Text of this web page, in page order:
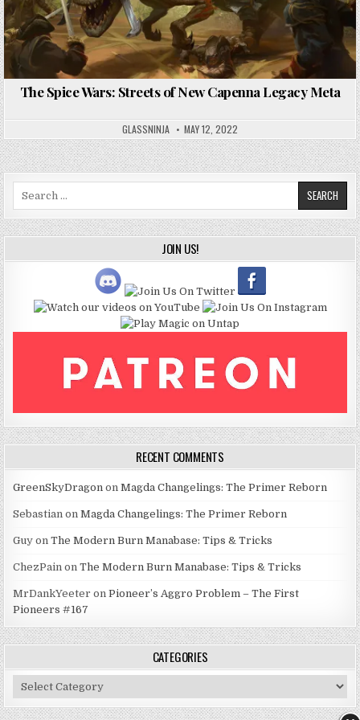
The Spice Wars: Streets of New Capenna Legacy Meta
GLASSNINJA MAY 12, 2022
JOIN US!
RECENT COMMENTS
GreenSkyDragon onMagda Changelings: The Primer Reborn
Sebastian onMagda Changelings: The Primer Reborn
Guy onThe Modern Burn Manabase: Tips & Tricks
ChezPain onThe Modern Burn Manabase: Tips & Tricks
MrDankYeeter onPioneer’s Aggro Problem – The First
Pioneers #167
CATEGORIES
Categories